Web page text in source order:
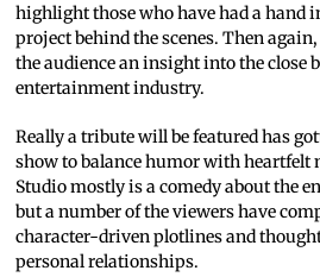
highlight those who have had a hand
project behind the scenes. Then
the audience an insight into the close
entertainment industry.
Really a tribute will be featured has
show to balance humor with heartfelt
Studio mostly is a comedy about the
but a number of the viewers have
character-driven plotlines and
personal relationships.